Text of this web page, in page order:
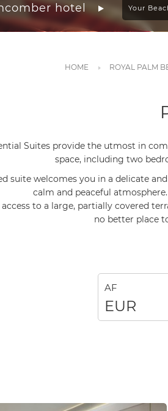
hotel
HOME ROYAL PALM
Suites provide the utmost in
space, including two
suite welcomes you in a delicate
calm and peaceful
to a large, partially covered
no better place
AF
EUR